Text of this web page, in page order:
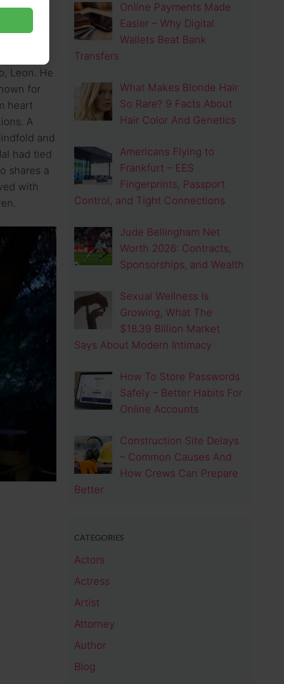
Leon. He
for
heart
A
and
had tied
shares a
with
Online Payments Made
Easier – Why Digital
Wallets Beat Bank
Transfers
What Makes Blonde Hair
So Rare? 9 Facts About
Hair Color And Genetics
Americans Flying to
Frankfurt – EES
Fingerprints, Passport
Control, and Tight Connections
Jude Bellingham Net
Worth 2026: Contracts,
Sponsorships, and Wealth
Sexual Wellness Is
Growing, What The
$18.39 Billion Market
Says About Modern Intimacy
How To Store Passwords
Safely – Better Habits For
Online Accounts
Construction Site Delays
– Common Causes And
How Crews Can Prepare
Better
CATEGORIES
Actors
Actress
Artist
Attorney
Author
Blog